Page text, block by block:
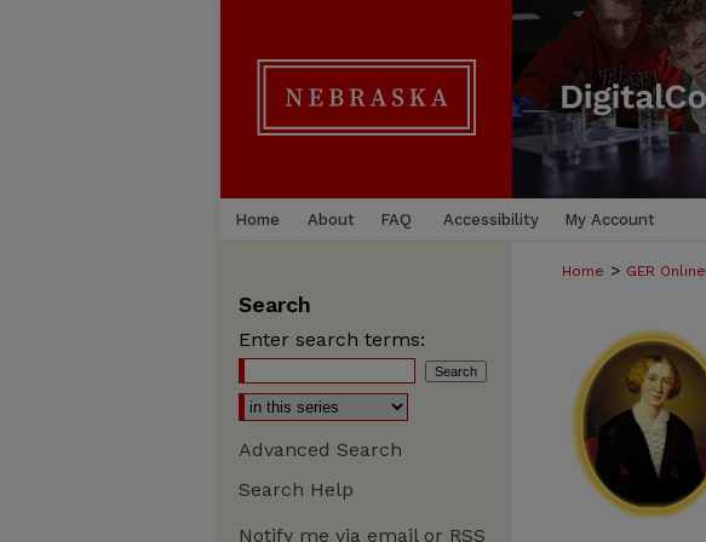
Home About FAQ Accessibility My Account
Home > GER Online
Search
Enter search terms:
Advanced Search
Search Help
Notify me via email or RSS